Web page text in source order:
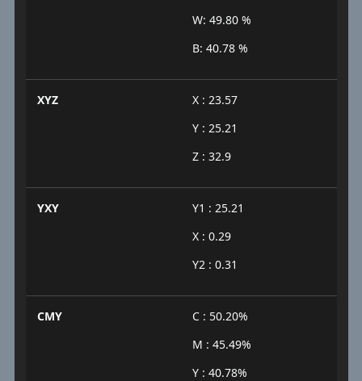
W: 49.80 %
B: 40.78 %
XYZ
X : 23.57
Y : 25.21
Z : 32.9
YXY
Y1 : 25.21
X : 0.29
Y2 : 0.31
CMY
C : 50.20%
M : 45.49%
Y : 40.78%